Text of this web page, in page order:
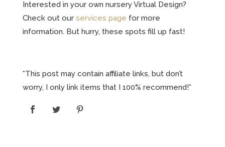
Interested in your own nursery Virtual Design?
Check out our services page for more
information. But hurry, these spots fill up fast!
*This post may contain affiliate links, but don’t
worry, I only link items that I 100% recommend!*